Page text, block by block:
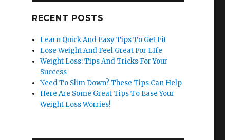
RECENT POSTS
Learn Quick And Easy Tips To Get Fit
Lose Weight And Feel Great For LIfe
Weight Loss: Tips And Tricks For Your
Success
Need To Slim Down? These Tips Can Help
Here Are Some Great Tips To Ease Your
Weight Loss Worries!